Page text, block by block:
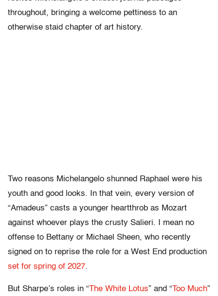
throughout, bringing a welcome pettiness to an
otherwise staid chapter of art history.
Two reasons Michelangelo shunned Raphael were his
youth and good looks. In that vein, every version of
“Amadeus” casts a younger heartthrob as Mozart
against whoever plays the crusty Salieri. I mean no
offense to Bettany or Michael Sheen, who recently
signed on to reprise the role for a West End production
set for spring of 2027.
But Sharpe’s roles in “The White Lotus” and “Too Much”